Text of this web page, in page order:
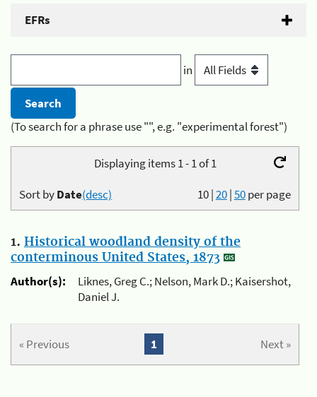
EFRs
in
(To search for a phrase use "", e.g. "experimental forest")
Displaying items 1 - 1 of 1
10|20|50per page
Sort byDate(desc)
1. Historical woodland density of the
conterminous United States, 1873
Author(s):
Liknes, Greg C.; Nelson, Mark D.; Kaisershot,
Daniel J.
« Previous Next »
1